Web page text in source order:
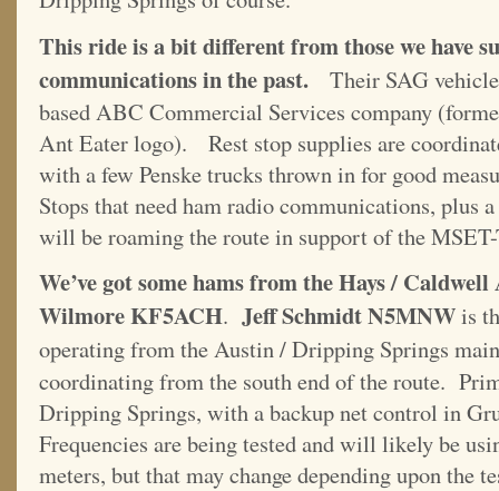
This ride is a bit different from those we have
communications in the past.
Their SAG
based ABC Commercial Services company
Ant Eater logo). Rest stop supplies are
with a few Penske trucks thrown in for good
Stops that need ham radio communications, plus
will be roaming the route in support of the
We’ve got some hams from the Hays /
Wilmore KF5ACH. Jeff Schmidt N5MNWis
operating from the Austin / Dripping Springs
coordinating from the south end of the route.
Dripping Springs, with a backup net control in
Frequencies are being tested and will likely be
meters, but that may change depending upon the